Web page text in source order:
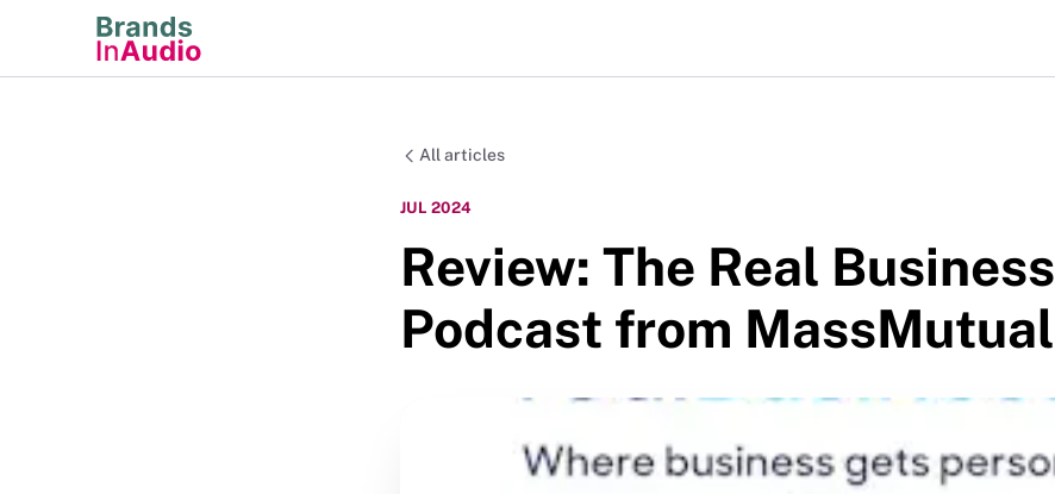
All articles
JUL 2024
Review: The Real Business
Podcast from MassMutual